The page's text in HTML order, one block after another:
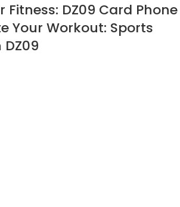
Fitness: DZ09 Card Phone
Your Workout: Sports